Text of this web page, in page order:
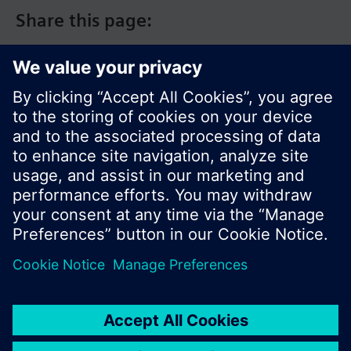
Adjustable commissioning and control
parameters
Housing available in different colors
Warning
Wire, protect and earth in compliance with local
regulations.
Current loading is limited by a standard slow-blow
6.3 A fuse (replaceable).
Share this page:
© Siemens Switzerland Ltd. 2017